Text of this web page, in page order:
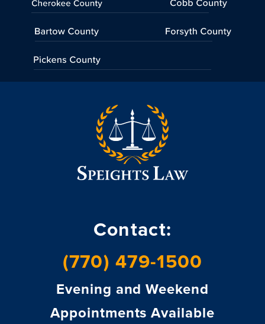
Contact:
(770) 479-1500
Evening and Weekend
Appointments Available